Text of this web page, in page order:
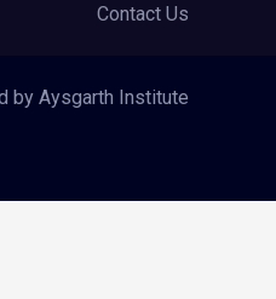
Contact Us
by Aysgarth Institute